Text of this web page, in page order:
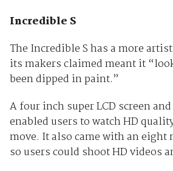
Incredible S
The Incredible S has a more
its makers claimed meant it
been dipped in paint.”
A four inch super LCD screen
enabled users to watch HD
move. It also came with an eight
so users could shoot HD videos